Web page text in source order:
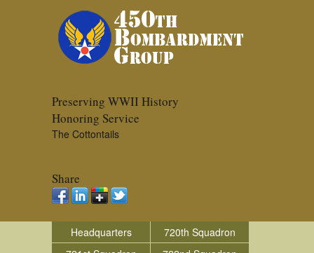
Preserving WWII History
Honoring Service
The Cottontails
Share
Headquarters
720th Squadron